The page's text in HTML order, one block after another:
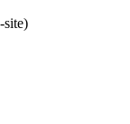
site)